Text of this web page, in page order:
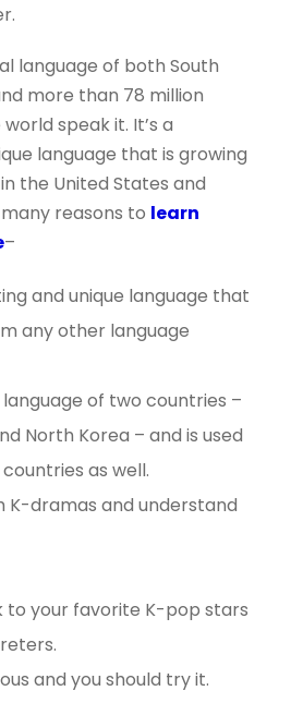
language of both South
more than 78 million
speak it. It’s a
language that is growing
the United States and
reasons to learn
–
and unique language that
any other language
language of two countries –
North Korea – and is used
as well.
K-dramas and understand
to your favorite K-pop stars
and you should try it.